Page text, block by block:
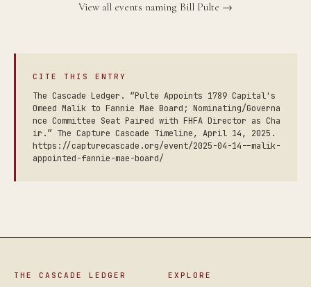
View all events naming Bill Pulte →
CITE THIS ENTRY
The Cascade Ledger. “Pulte Appoints 1789 Capital's
Omeed Malik to Fannie Mae Board; Nominating/Governa
nce Committee Seat Paired with FHFA Director as Cha
ir.” The Capture Cascade Timeline, April 14, 2025.
https://capturecascade.org/event/2025-04-14--malik-
appointed-fannie-mae-board/
THE CASCADE LEDGER EXPLORE